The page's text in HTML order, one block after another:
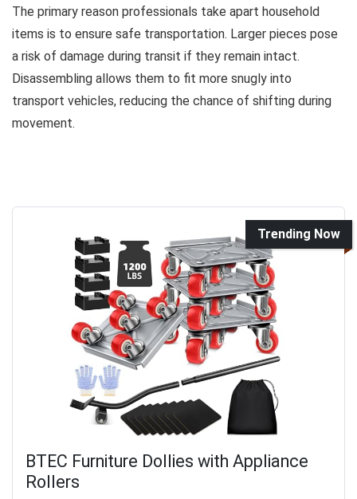
The primary reason professionals take apart household
items is to ensure safe transportation. Larger pieces pose
a risk of damage during transit if they remain intact.
Disassembling allows them to fit more snugly into
transport vehicles, reducing the chance of shifting during
movement.
Trending Now
BTEC Furniture Dollies with Appliance
Rollers